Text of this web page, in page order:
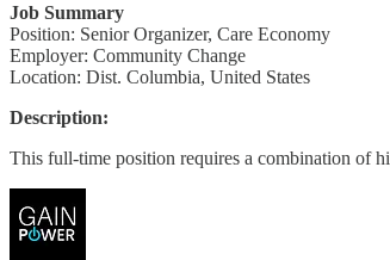
Job Summary
Position: Senior Organizer, Care Economy
Employer: Community Change
Location: Dist. Columbia, United States
Description:
This full-time position requires a combination of